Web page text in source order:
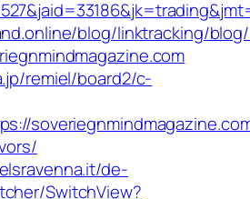
blog/linktracking/blog/
remiel/board2/c-
de-
SwitchView?